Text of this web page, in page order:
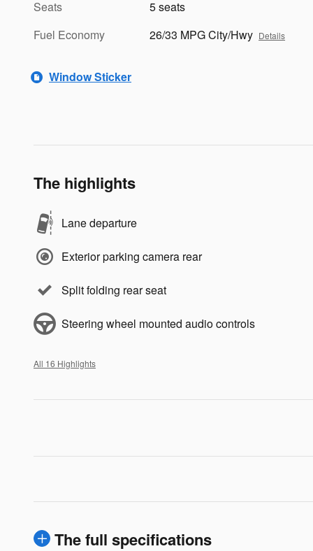
Seats
5 seats
Fuel Economy
26/33 MPG City/Hwy Details
Window Sticker
The highlights
Lane departure
Exterior parking camera rear
Split folding rear seat
Steering wheel mounted audio controls
All 16 Highlights
The full specifications